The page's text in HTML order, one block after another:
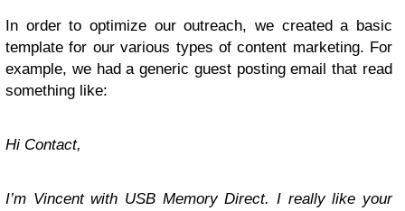
In order to optimize our outreach, we created a basic
template for our various types of content marketing. For
example, we had a generic guest posting email that read
something like:
Hi Contact,
I’m Vincent with USB Memory Direct. I really like your